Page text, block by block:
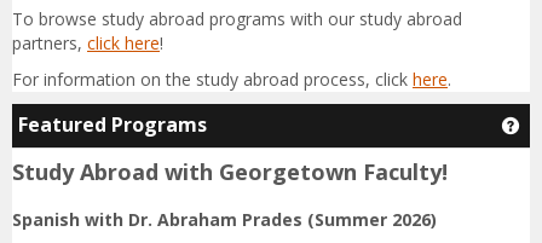
To browse study abroad programs with our study abroad
partners, click here!
For information on the study abroad process, click here.
Featured Programs
Study Abroad with Georgetown Faculty!
Spanish with Dr. Abraham Prades (Summer 2026)